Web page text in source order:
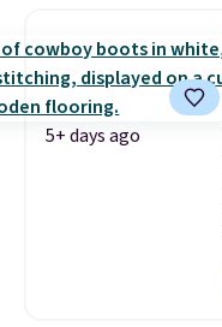
5+ days ago